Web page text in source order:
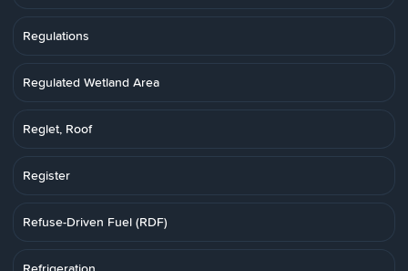
Regulations
Regulated Wetland Area
Reglet, Roof
Register
Refuse-Driven Fuel (RDF)